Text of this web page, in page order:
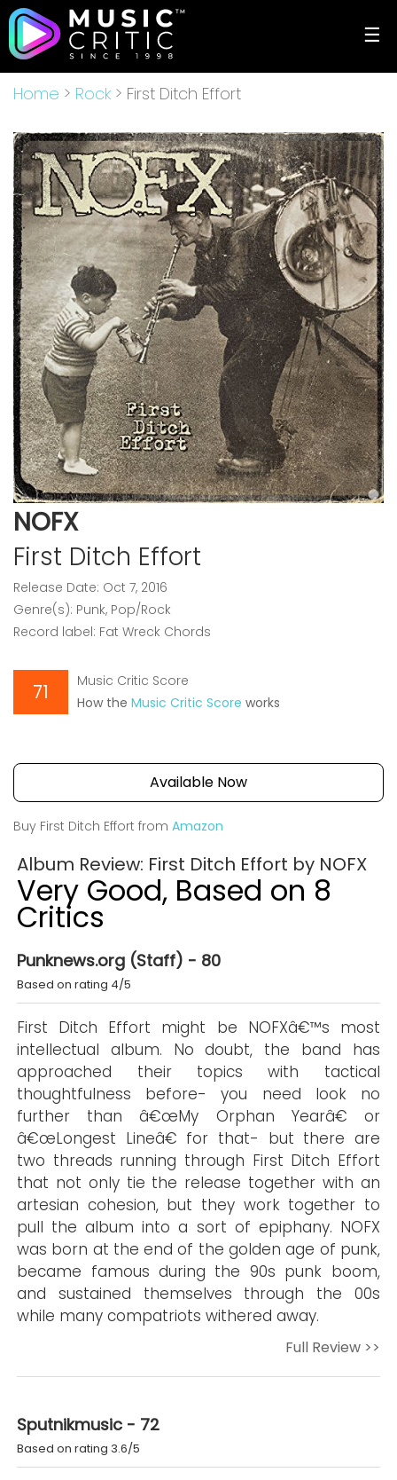
☰
Home > Rock > First Ditch Effort
NOFX
First Ditch Effort
Release Date: Oct 7, 2016
Genre(s): Punk, Pop/Rock
Record label: Fat Wreck Chords
71
Music Critic Score
How the Music Critic Score works
Available Now
Buy First Ditch Effort from Amazon
Album Review: First Ditch Effort by NOFX
Very Good, Based on 8
Critics
Punknews.org (Staff) - 80
Based on rating 4/5
First Ditch Effort might be NOFXâ€™s most
intellectual album. No doubt, the band has
approached their topics with tactical
thoughtfulness before- you need look no
further than â€œMy Orphan Yearâ€ or
â€œLongest Lineâ€ for that- but there are
two threads running through First Ditch Effort
that not only tie the release together with an
artesian cohesion, but they work together to
pull the album into a sort of epiphany. NOFX
was born at the end of the golden age of punk,
became famous during the 90s punk boom,
and sustained themselves through the 00s
while many compatriots withered away.
Full Review >>
Sputnikmusic - 72
Based on rating 3.6/5